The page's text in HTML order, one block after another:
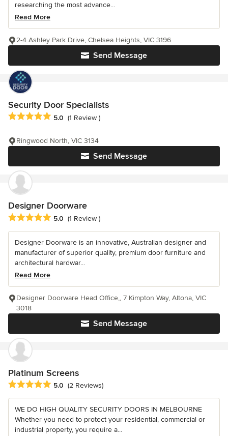
researching the most advance...
Read More
Send Message
2-4 Ashley Park Drive, Chelsea Heights, VIC 3196
Security Door Specialists
Average rating: 5 out of 5 stars
5.0 (1 Review )
Send Message
Ringwood North, VIC 3134
Designer Doorware
Average rating: 5 out of 5 stars
5.0 (1 Review )
Designer Doorware is an innovative, Australian designer and
manufacturer of superior quality, premium door furniture and
architectural hardwar...
Read More
Send Message
Designer Doorware Head Office,, 7 Kimpton Way, Altona, VIC
3018
Platinum Screens
Average rating: 5 out of 5 stars
5.0 (2 Reviews)
WE DO HIGH QUALITY SECURITY DOORS IN MELBOURNE
Whether you need to protect your residential, commercial or
industrial property, you require a...